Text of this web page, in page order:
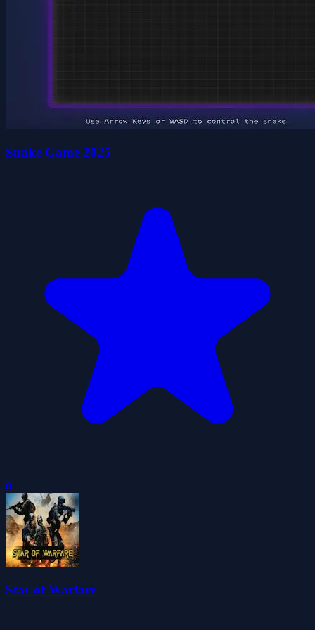
Snake Game 2025
0
Star of Warfare